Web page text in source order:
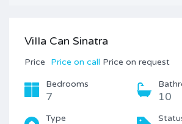
ViIIa Can Sinatra
Price Price on call Price on request
Bedrooms
7 10
Type